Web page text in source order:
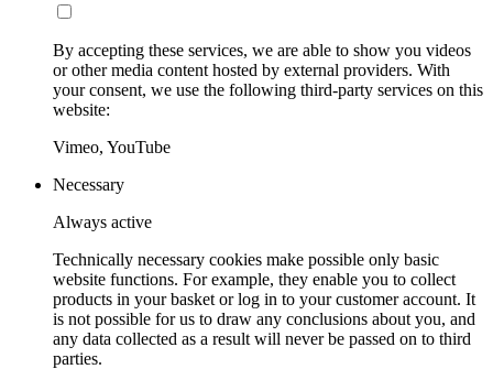
By accepting these services, we are able to show you videos
or other media content hosted by external providers. With
your consent, we use the following third-party services on this
website:
Vimeo, YouTube
Necessary
Always active
Technically necessary cookies make possible only basic
website functions. For example, they enable you to collect
products in your basket or log in to your customer account. It
is not possible for us to draw any conclusions about you, and
any data collected as a result will never be passed on to third
parties.